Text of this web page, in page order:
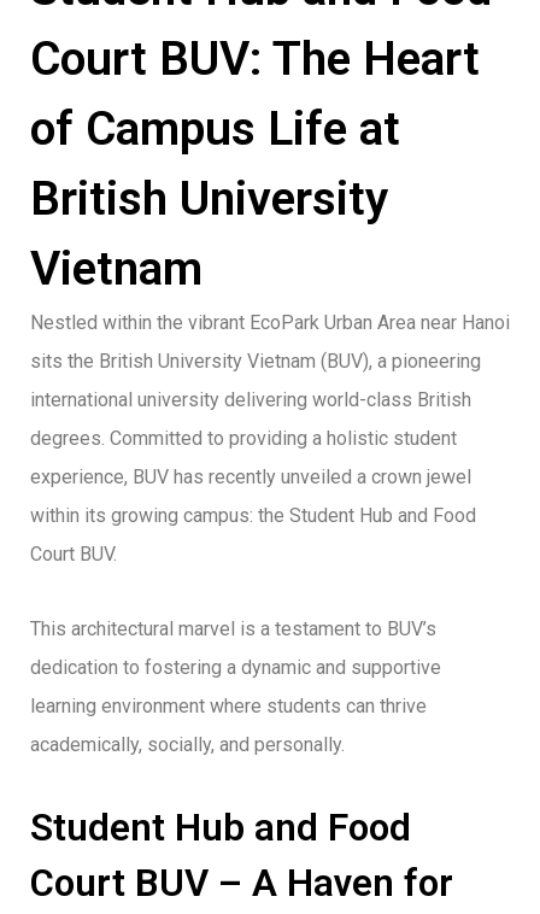
Court BUV: The Heart
of Campus Life at
British University
Vietnam
Nestled within the vibrant EcoPark Urban Area near Hanoi
sits the British University Vietnam (BUV), a pioneering
international university delivering world-class British
degrees. Committed to providing a holistic student
experience, BUV has recently unveiled a crown jewel
within its growing campus: the Student Hub and Food
Court BUV.
This architectural marvel is a testament to BUV’s
dedication to fostering a dynamic and supportive
learning environment where students can thrive
academically, socially, and personally.
Student Hub and Food
Court BUV – A Haven for